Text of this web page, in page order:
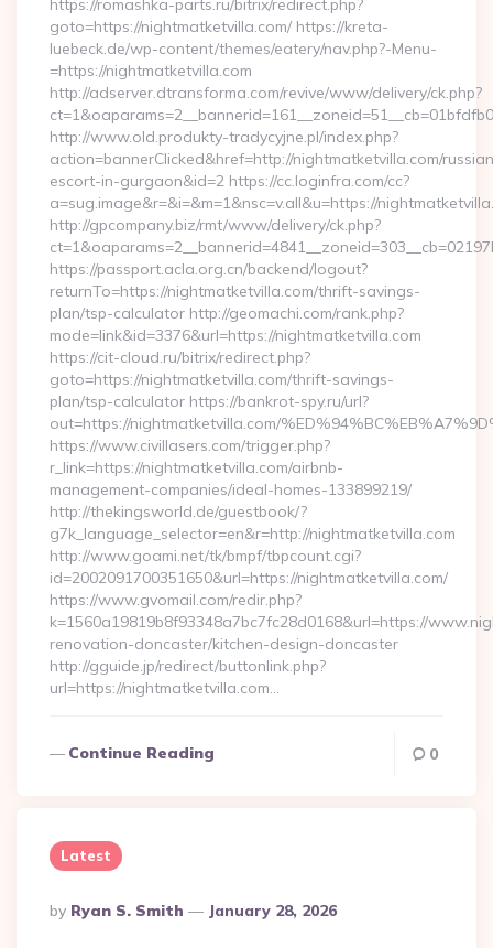
https://romashka-parts.ru/bitrix/redirect.php?
goto=https://nightmatketvilla.com/ https://kreta-
luebeck.de/wp-content/themes/eatery/nav.php?-Menu-
=https://nightmatketvilla.com
http://adserver.dtransforma.com/revive/www/delivery/ck.php?
http://www.old.produkty-tradycyjne.pl/index.php?
action=bannerClicked&href=http://nightmatketvilla.com/
escort-in-gurgaon&id=2 https://cc.loginfra.com/cc?
a=sug.image&r=&i=&m=1&nsc=v.all&u=https://
http://gpcompany.biz/rmt/www/delivery/ck.php?
https://passport.acla.org.cn/backend/logout?
returnTo=https://nightmatketvilla.com/thrift-savings-
plan/tsp-calculator http://geomachi.com/rank.php?
mode=link&id=3376&url=https://nightmatketvilla.com
https://cit-cloud.ru/bitrix/redirect.php?
goto=https://nightmatketvilla.com/thrift-savings-
plan/tsp-calculator https://bankrot-spy.ru/url?
out=https://nightmatketvilla.com/
https://www.civillasers.com/trigger.php?
r_link=https://nightmatketvilla.com/airbnb-
management-companies/ideal-homes-133899219/
http://thekingsworld.de/guestbook/?
g7k_language_selector=en&r=http://nightmatketvilla.com
http://www.goami.net/tk/bmpf/tbpcount.cgi?
id=2002091700351650&url=https://nightmatketvilla.com/
https://www.gvomail.com/redir.php?
k=1560a19819b8f93348a7bc7fc28d0168&url=https://
renovation-doncaster/kitchen-design-doncaster
http://gguide.jp/redirect/buttonlink.php?
url=https://nightmatketvilla.com…
Continue Reading 0
Latest
Posted
By
By Ryan S. Smith January 28, 2026